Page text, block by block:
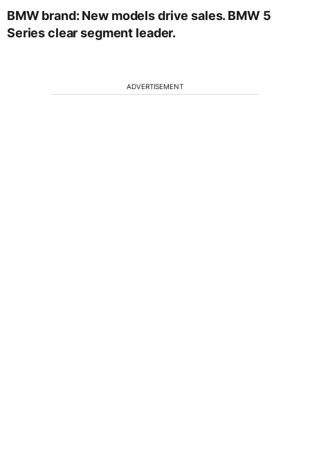
BMW brand: New models drive sales. BMW 5
Series clear segment leader.
ADVERTISEMENT